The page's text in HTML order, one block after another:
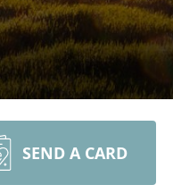
SEND A CARD